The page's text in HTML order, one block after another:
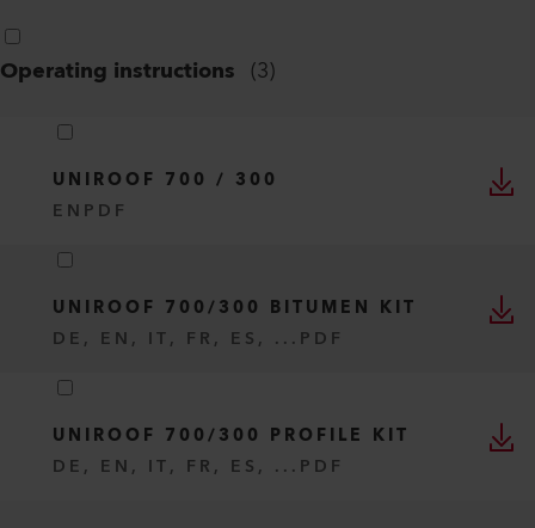
Operating instructions (3)
UNIROOF 700 / 300
EN PDF
UNIROOF 700/300 BITUMEN KIT
DE, EN, IT, FR, ES, ... PDF
UNIROOF 700/300 PROFILE KIT
DE, EN, IT, FR, ES, ... PDF